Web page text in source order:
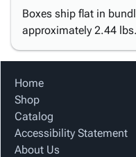
Boxes ship flat in
approximately 2.44
Home
Shop
Catalog
Accessibility Statement
About Us